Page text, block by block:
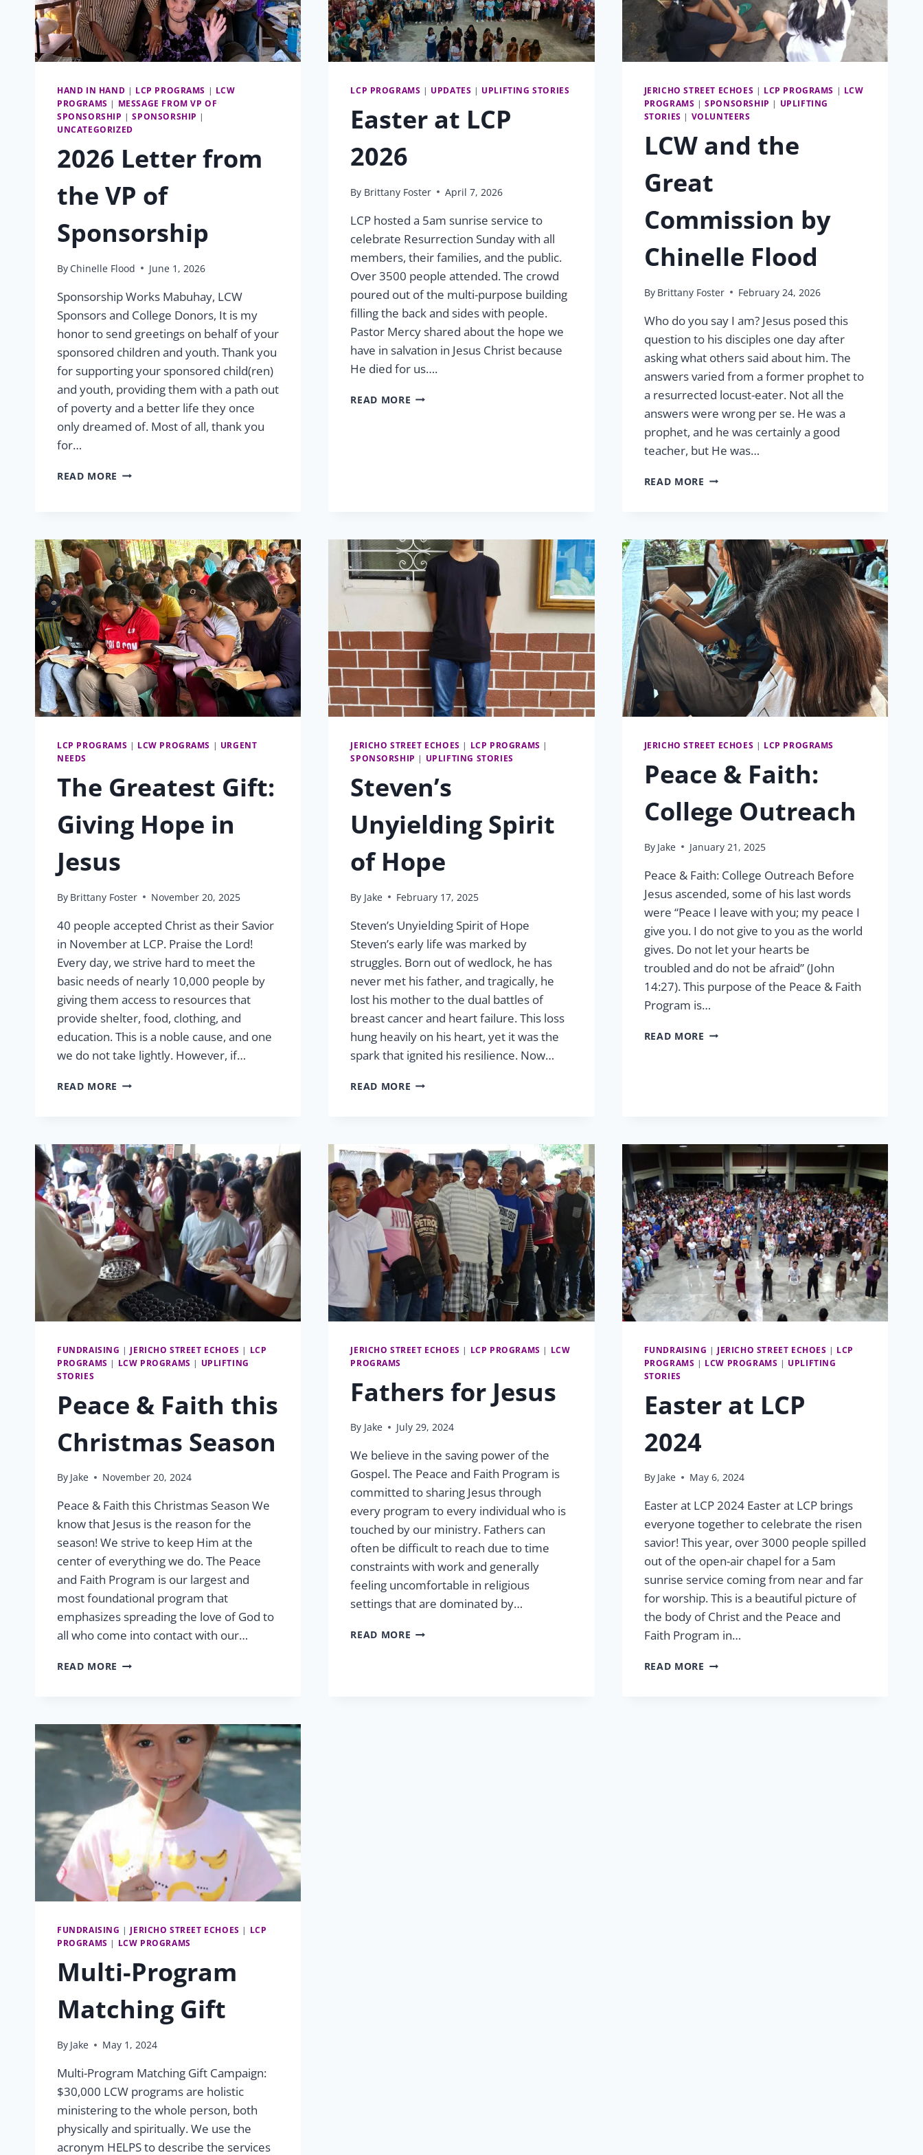
HAND IN HAND | LCP PROGRAMS | LCW
PROGRAMS | MESSAGE FROM VP OF
SPONSORSHIP |SPONSORSHIP |
UNCATEGORIZED
2026 Letter from
the VP of
Sponsorship
By Chinelle Flood June 1, 2026
Sponsorship Works Mabuhay, LCW
Sponsors and College Donors, It is my
honor to send greetings on behalf of your
sponsored children and youth. Thank you
for supporting your sponsored child(ren)
and youth, providing them with a path out
of poverty and a better life they once
only dreamed of. Most of all, thank you
for…
READ MORE 2026
OF
SPONSORSHIP
LCP PROGRAMS | UPDATES | UPLIFTING STORIES
Easter at LCP
2026
By Brittany Foster April 7, 2026
LCP hosted a 5am sunrise service to
celebrate Resurrection Sunday with all
members, their families, and the public.
Over 3500 people attended. The crowd
poured out of the multi-purpose building
filling the back and sides with people.
Pastor Mercy shared about the hope we
have in salvation in Jesus Christ because
He died for us….
READ MORE EASTER
JERICHO STREET ECHOES | LCP PROGRAMS | LCW
PROGRAMS |SPONSORSHIP | UPLIFTING
STORIES | VOLUNTEERS
LCW and the
Great
Commission by
Chinelle Flood
By Brittany Foster February 24, 2026
Who do you say I am? Jesus posed this
question to his disciples one day after
asking what others said about him. The
answers varied from a former prophet to
a resurrected locust-eater. Not all the
answers were wrong per se. He was a
prophet, and he was certainly a good
teacher, but He was…
READ MORE LCW
BY
CHINELLE
FLOOD
LCP PROGRAMS | LCW PROGRAMS | URGENT
NEEDS
The Greatest Gift:
Giving Hope in
Jesus
By Brittany Foster November 20, 2025
40 people accepted Christ as their Savior
in November at LCP. Praise the Lord!
Every day, we strive hard to meet the
basic needs of nearly 10,000 people by
giving them access to resources that
provide shelter, food, clothing, and
education. This is a noble cause, and one
we do not take lightly. However, if…
READ MORE THE
IN
JESUS
JERICHO STREET ECHOES | LCP PROGRAMS |
SPONSORSHIP | UPLIFTING STORIES
Steven’s
Unyielding Spirit
of Hope
By Jake February 17, 2025
Steven’s Unyielding Spirit of Hope
Steven’s early life was marked by
struggles. Born out of wedlock, he has
never met his father, and tragically, he
lost his mother to the dual battles of
breast cancer and heart failure. This loss
hung heavily on his heart, yet it was the
spark that ignited his resilience. Now…
READ MORE STEVEN’S
JERICHO STREET ECHOES | LCP PROGRAMS
Peace & Faith:
College Outreach
By Jake January 21, 2025
Peace & Faith: College Outreach Before
Jesus ascended, some of his last words
were “Peace I leave with you; my peace I
give you. I do not give to you as the world
gives. Do not let your hearts be
troubled and do not be afraid” (John
14:27). This purpose of the Peace & Faith
Program is…
READ MORE PEACE
FUNDRAISING | JERICHO STREET ECHOES | LCP
PROGRAMS | LCW PROGRAMS | UPLIFTING
STORIES
Peace & Faith this
Christmas Season
By Jake November 20, 2024
Peace & Faith this Christmas Season We
know that Jesus is the reason for the
season! We strive to keep Him at the
center of everything we do. The Peace
and Faith Program is our largest and
most foundational program that
emphasizes spreading the love of God to
all who come into contact with our…
READ MORE PEACE
SEASON
JERICHO STREET ECHOES | LCP PROGRAMS | LCW
PROGRAMS
Fathers for Jesus
By Jake July 29, 2024
We believe in the saving power of the
Gospel. The Peace and Faith Program is
committed to sharing Jesus through
every program to every individual who is
touched by our ministry. Fathers can
often be difficult to reach due to time
constraints with work and generally
feeling uncomfortable in religious
settings that are dominated by…
READ MORE FATHERS
FUNDRAISING | JERICHO STREET ECHOES | LCP
PROGRAMS | LCW PROGRAMS | UPLIFTING
STORIES
Easter at LCP
2024
By Jake May 6, 2024
Easter at LCP 2024 Easter at LCP brings
everyone together to celebrate the risen
savior! This year, over 3000 people spilled
out of the open-air chapel for a 5am
sunrise service coming from near and far
for worship. This is a beautiful picture of
the body of Christ and the Peace and
Faith Program in…
READ MORE EASTER
FUNDRAISING | JERICHO STREET ECHOES | LCP
PROGRAMS | LCW PROGRAMS
Multi-Program
Matching Gift
By Jake May 1, 2024
Multi-Program Matching Gift Campaign:
$30,000 LCW programs are holistic
ministering to the whole person, both
physically and spiritually. We use the
acronym HELPS to describe the services